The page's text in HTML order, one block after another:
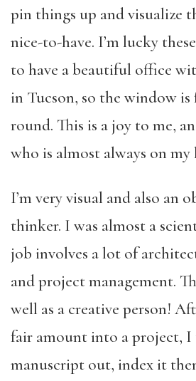
pin things up and visualize
nice-to-have. I’m lucky
to have a beautiful office
in Tucson, so the window
round. This is a joy to me,
who is almost always on
I’m very visual and also an
thinker. I was almost a
job involves a lot of
and project management.
well as a creative person!
fair amount into a project,
manuscript out, index it